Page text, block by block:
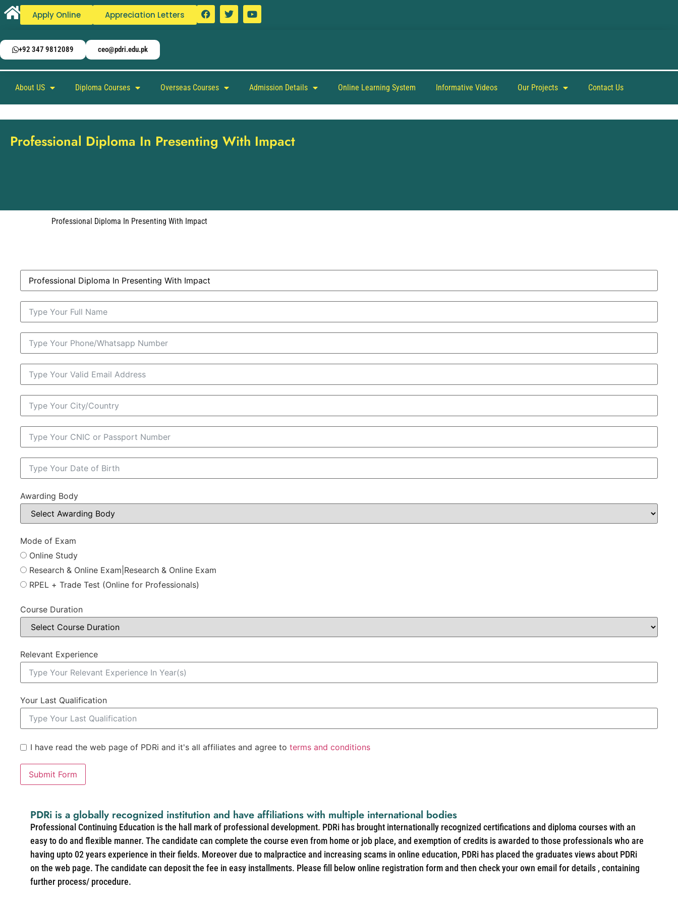
Apply Online Appreciation Letters
+92 347 9812089 ceo@pdri.edu.pk
About US Diploma Courses Overseas Courses Admission Details Online Learning System Informative Videos Our Projects Contact Us
Professional Diploma In Presenting With Impact
Professional Diploma In Presenting With Impact
Awarding Body
Mode of Exam
Online Study
Research & Online Exam|Research & Online Exam
RPEL + Trade Test (Online for Professionals)
Course Duration
Relevant Experience
Your Last Qualification
I have read the web page of PDRi and it's all affiliates and agree to terms and conditions
Submit Form
PDRi is a globally recognized institution and have affiliations with multiple international bodies
Professional Continuing Education is the hall mark of professional development. PDRi has brought internationally recognized certifications and diploma courses with an
easy to do and flexible manner. The candidate can complete the course even from home or job place, and exemption of credits is awarded to those professionals who are
having upto 02 years experience in their fields. Moreover due to malpractice and increasing scams in online education, PDRi has placed the graduates views about PDRi
on the web page. The candidate can deposit the fee in easy installments. Please fill below online registration form and then check your own email for details , containing
further process/ procedure.